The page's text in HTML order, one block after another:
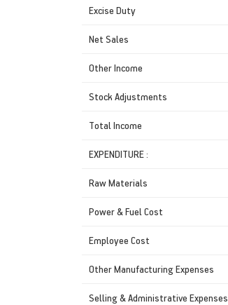
Excise Duty
Net Sales
Other Income
Stock Adjustments
Total Income
EXPENDITURE :
Raw Materials
Power & Fuel Cost
Employee Cost
Other Manufacturing Expenses
Selling & Administrative Expenses